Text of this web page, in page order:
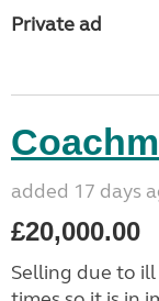
Private ad
added 17 days
£20,000.00
Selling due to